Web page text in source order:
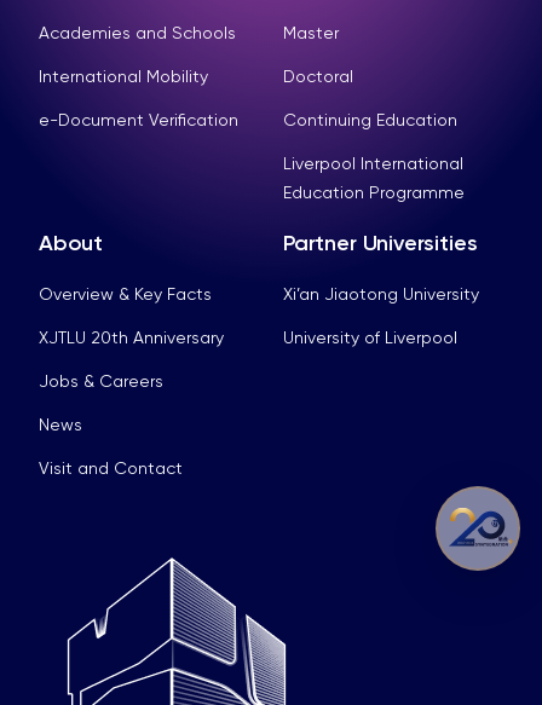
Academies and Schools
International Mobility
e-Document Verification
Master
Doctoral
Continuing Education
Liverpool International
Education Programme
About
Overview & Key Facts
XJTLU 20th Anniversary
Jobs & Careers
News
Visit and Contact
Partner Universities
Xi’an Jiaotong University
University of Liverpool